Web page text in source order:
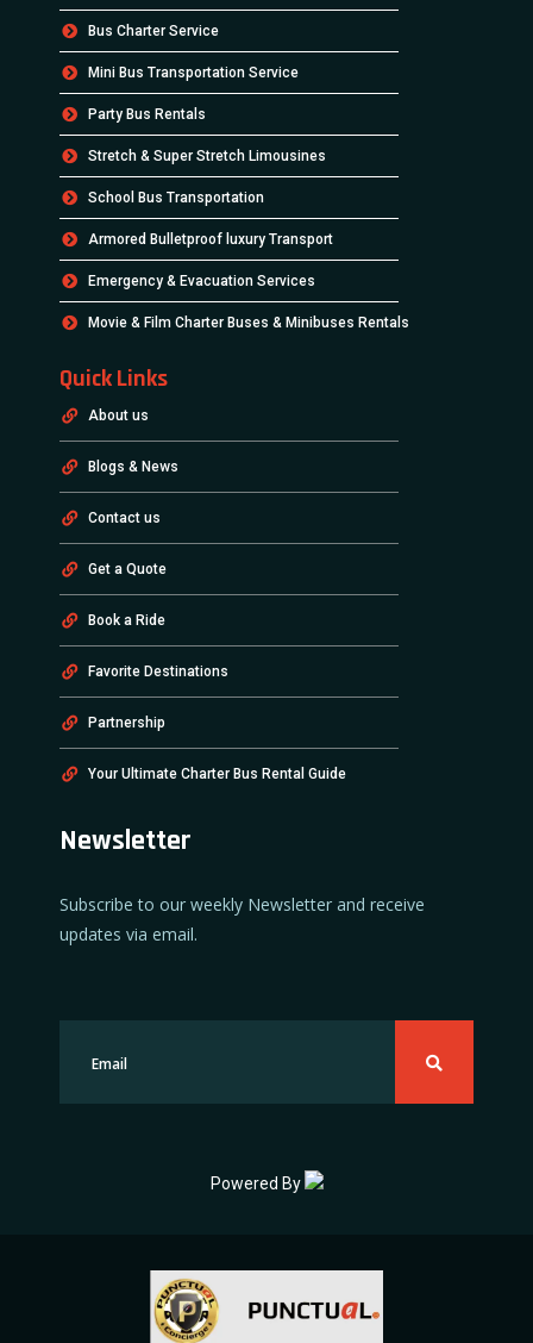
Bus Charter Service
Mini Bus Transportation Service
Party Bus Rentals
Stretch & Super Stretch Limousines
School Bus Transportation
Armored Bulletproof luxury Transport
Emergency & Evacuation Services
Movie & Film Charter Buses & Minibuses Rentals
Quick Links
About us
Blogs & News
Contact us
Get a Quote
Book a Ride
Favorite Destinations
Partnership
Your Ultimate Charter Bus Rental Guide
Newsletter
Subscribe to our weekly Newsletter and receive
updates via email.
Powered By